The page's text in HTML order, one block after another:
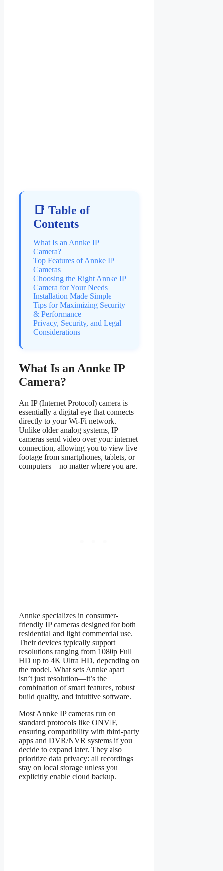
📑 Table of
Contents
What Is an Annke IP
Camera?
Top Features of Annke IP
Cameras
Choosing the Right Annke IP
Camera for Your Needs
Installation Made Simple
Tips for Maximizing Security
& Performance
Privacy, Security, and Legal
Considerations
What Is an Annke IP
Camera?
An IP (Internet Protocol) camera is
essentially a digital eye that connects
directly to your Wi-Fi network.
Unlike older analog systems, IP
cameras send video over your internet
connection, allowing you to view live
footage from smartphones, tablets, or
computers—no matter where you are.
Annke specializes in consumer-
friendly IP cameras designed for both
residential and light commercial use.
Their devices typically support
resolutions ranging from 1080p Full
HD up to 4K Ultra HD, depending on
the model. What sets Annke apart
isn’t just resolution—it’s the
combination of smart features, robust
build quality, and intuitive software.
Most Annke IP cameras run on
standard protocols like ONVIF,
ensuring compatibility with third-party
apps and DVR/NVR systems if you
decide to expand later. They also
prioritize data privacy: all recordings
stay on local storage unless you
explicitly enable cloud backup.